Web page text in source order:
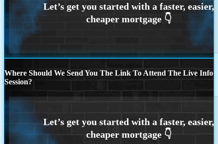
Where Should We Send You The Link To Attend The Live Info
Session?